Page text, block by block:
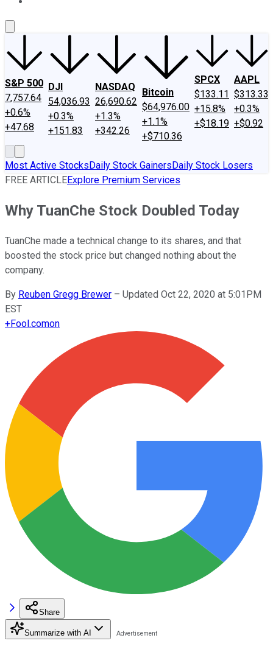
S&P 500
7,757.64
+0.6%
+47.68
DJI
54,036.93
+0.3%
+151.83
NASDAQ
26,690.62
+1.3%
+342.26
Bitcoin
$64,976.00
+1.1%
+$710.36
SPCX
$133.11
+15.8%
+$18.19
AAPL
$313.33
+0.3%
+$0.92
Most Active StocksDaily Stock GainersDaily Stock Losers
FREE ARTICLEExplore Premium Services
Why TuanChe Stock Doubled Today
TuanChe made a technical change to its shares, and that
boosted the stock price but changed nothing about the
company.
By Reuben Gregg Brewer – Updated Oct 22, 2020 at 5:01PM
EST
+Fool.comon
Share
Summarize with AI